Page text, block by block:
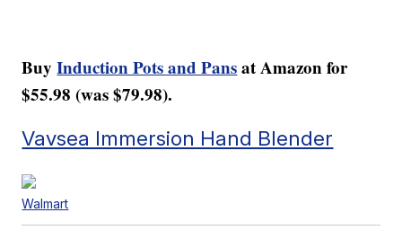
BuyInduction Pots and Pansat Amazon for
$55.98 (was $79.98).
Vavsea Immersion Hand Blender
Walmart